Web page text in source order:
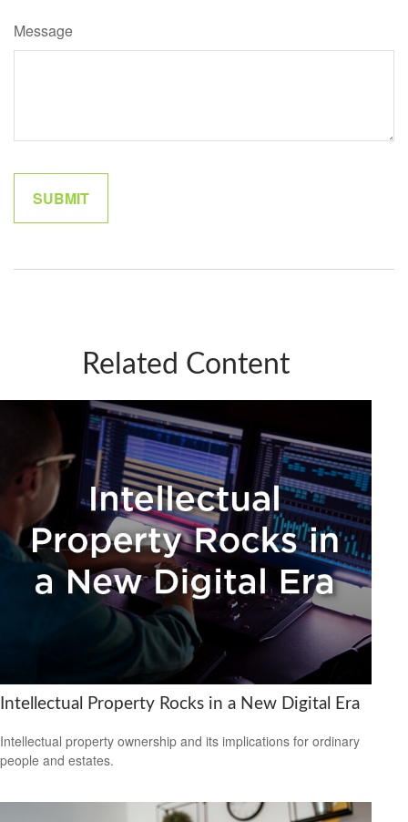
Message
Related Content
Intellectual Property Rocks in a New Digital Era
Intellectual property ownership and its implications for ordinary
people and estates.